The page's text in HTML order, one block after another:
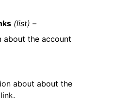
(list) –
about the account
about about the